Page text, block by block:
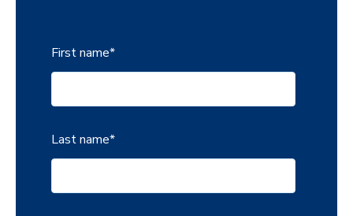
First name*
Last name*